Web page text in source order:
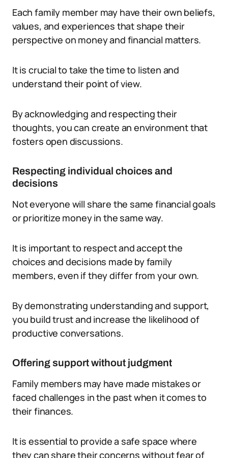
Each family member may have their own beliefs,
values, and experiences that shape their
perspective on money and financial matters.
It is crucial to take the time to listen and
understand their point of view.
By acknowledging and respecting their
thoughts, you can create an environment that
fosters open discussions.
Respecting individual choices and
decisions
Not everyone will share the same financial goals
or prioritize money in the same way.
It is important to respect and accept the
choices and decisions made by family
members, even if they differ from your own.
By demonstrating understanding and support,
you build trust and increase the likelihood of
productive conversations.
Offering support without judgment
Family members may have made mistakes or
faced challenges in the past when it comes to
their finances.
It is essential to provide a safe space where
they can share their concerns without fear of